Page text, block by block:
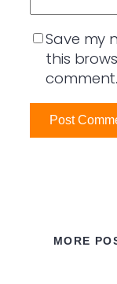
Save my
this
comment.
MORE